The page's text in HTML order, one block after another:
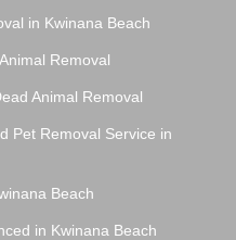
in Kwinana Beach
Removal
Animal Removal
Pet Removal Service in
Beach
in Kwinana Beach